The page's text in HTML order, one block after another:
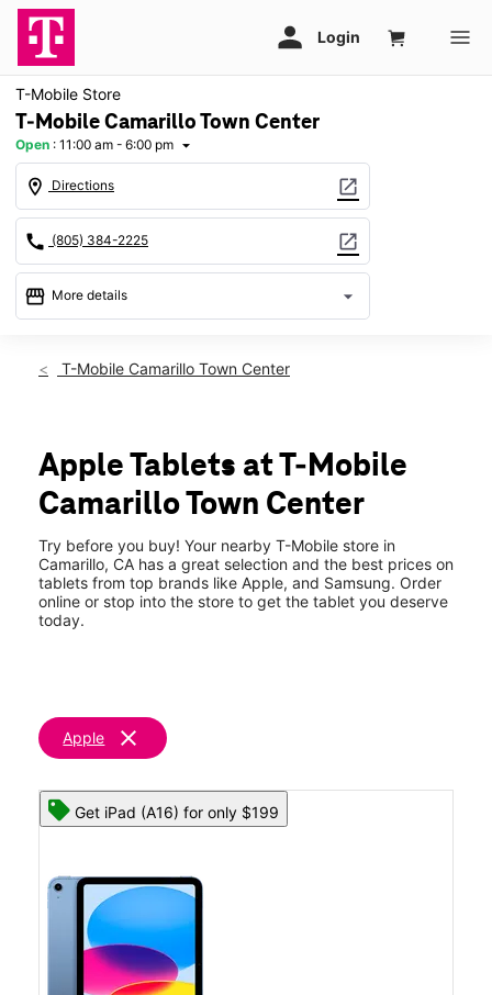
T-Mobile Store
T-Mobile Camarillo Town Center
Open : 11:00 am - 6:00 pm arrow_drop_down
location_on Directions open_in_new
call (805) 384-2225 open_in_new
storefront More details arrow_drop_down
Sun:11:00 am - 6:00 pm
Thurs: 10:00 am - 8:00 pm
Fri:10:00 am - 8:00 pm
Sat:10:00 am - 8:00 pm
415 W Ventura Blvd #400 Camarillo, CA 93010
T-Mobile Camarillo Town Center
Apple Tablets at T-Mobile
Camarillo Town Center
Try before you buy! Your nearby T-Mobile store in
Camarillo, CA has a great selection and the best prices on
tablets from top brands like Apple, and Samsung. Order
online or stop into the store to get the tablet you deserve
today.
Apple clear
Get iPad (A16) for only $199